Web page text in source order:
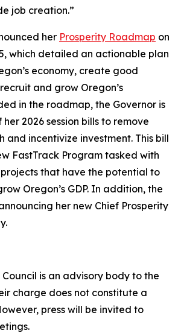
job creation.”
her Prosperity Roadmap on
which detailed an actionable plan
economy, create good
and grow Oregon’s
in the roadmap, the Governor is
2026 session bills to remove
and incentivize investment. This bill
FastTrack Program tasked with
that have the potential to
Oregon’s GDP. In addition, the
her new Chief Prosperity
Council is an advisory body to the
charge does not constitute a
press will be invited to